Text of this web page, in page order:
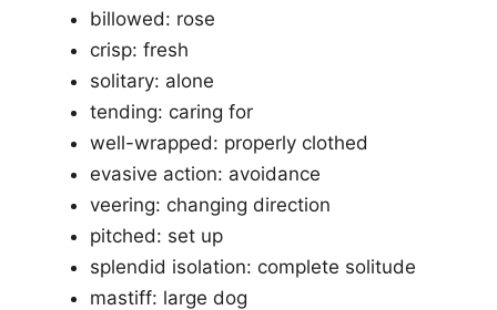
billowed: rose
crisp: fresh
solitary: alone
tending: caring for
well-wrapped: properly clothed
evasive action: avoidance
veering: changing direction
pitched: set up
splendid isolation: complete solitude
mastiff: large dog